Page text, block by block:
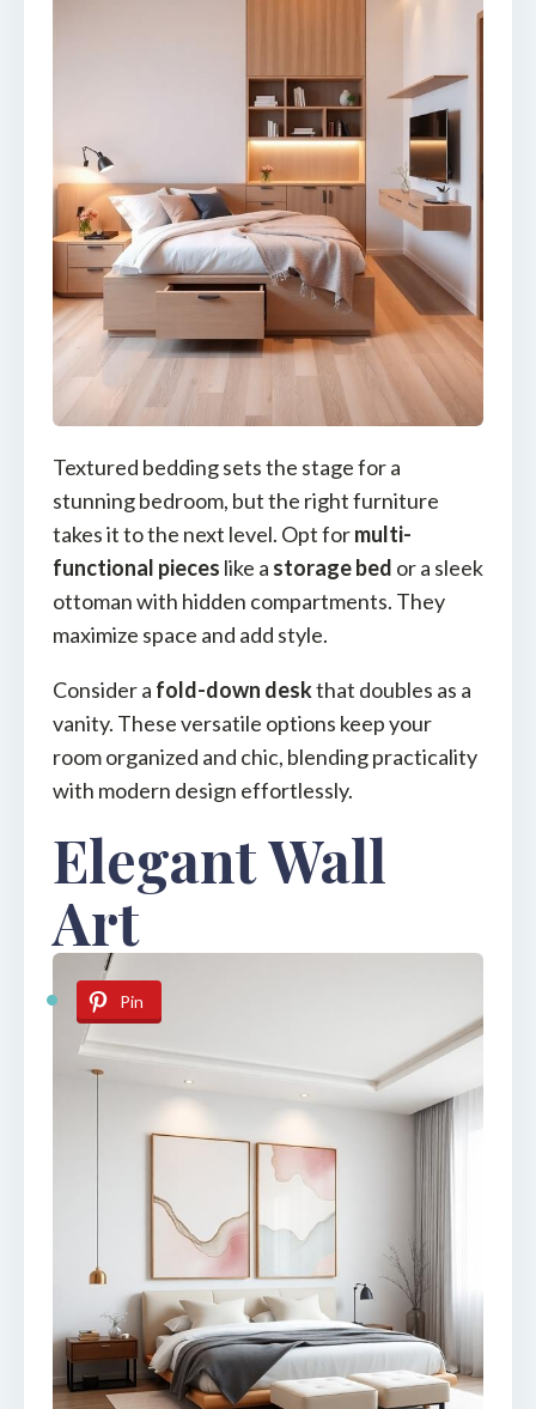
Textured bedding sets the stage for a
stunning bedroom, but the right furniture
takes it to the next level. Opt formulti-
functional pieces like a storage bed or a sleek
ottoman with hidden compartments. They
maximize space and add style.
Consider a fold-down deskthat doubles as a
vanity. These versatile options keep your
room organized and chic, blending practicality
with modern design effortlessly.
Elegant Wall
Art
Pin